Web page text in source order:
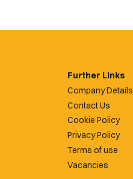
Further Links
Company Details
Contact Us
Cookie Policy
Privacy Policy
Terms of use
Vacancies